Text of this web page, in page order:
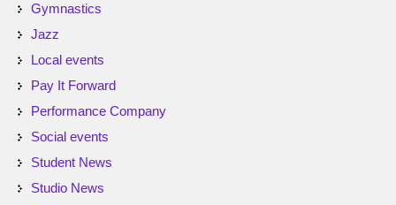
Gymnastics
Jazz
Local events
Pay It Forward
Performance Company
Social events
Student News
Studio News